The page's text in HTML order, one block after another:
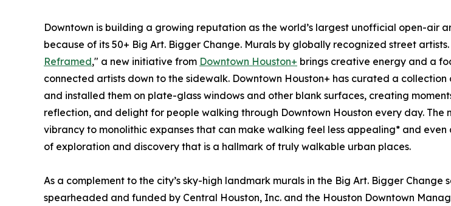
Downtown is building a growing reputation as the world’s largest unofficial open-air
because of its 50+ Big Art. Bigger Change. Murals by globally recognized street
Reframed," a new initiative from Downtown Houston+ brings creative energy and a
connected artists down to the sidewalk. Downtown Houston+ has curated a collection
and installed them on plate-glass windows and other blank surfaces, creating
reflection, and delight for people walking through Downtown Houston every day. The
vibrancy to monolithic expanses that can make walking feel less appealing* and even
of exploration and discovery that is a hallmark of truly walkable urban places.
As a complement to the city’s sky-high landmark murals in the Big Art. Bigger Change
spearheaded and funded by Central Houston, Inc. and the Houston Downtown